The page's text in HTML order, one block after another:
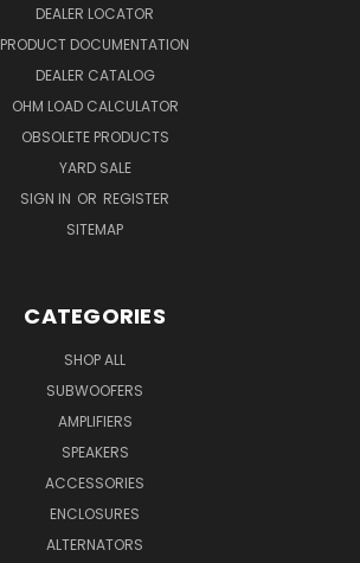
DEALER LOCATOR
PRODUCT DOCUMENTATION
DEALER CATALOG
OHM LOAD CALCULATOR
OBSOLETE PRODUCTS
YARD SALE
SIGN IN OR REGISTER
SITEMAP
CATEGORIES
SHOP ALL
SUBWOOFERS
AMPLIFIERS
SPEAKERS
ACCESSORIES
ENCLOSURES
ALTERNATORS